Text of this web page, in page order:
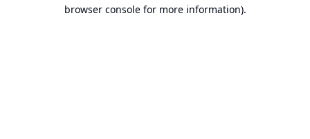
browser console for more information).